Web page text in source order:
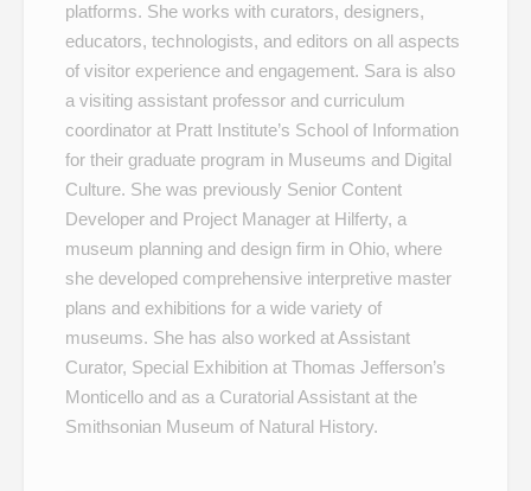
platforms. She works with curators, designers,
educators, technologists, and editors on all aspects
of visitor experience and engagement. Sara is also
a visiting assistant professor and curriculum
coordinator at Pratt Institute’s School of Information
for their graduate program in Museums and Digital
Culture. She was previously Senior Content
Developer and Project Manager at Hilferty, a
museum planning and design firm in Ohio, where
she developed comprehensive interpretive master
plans and exhibitions for a wide variety of
museums. She has also worked at Assistant
Curator, Special Exhibition at Thomas Jefferson’s
Monticello and as a Curatorial Assistant at the
Smithsonian Museum of Natural History.